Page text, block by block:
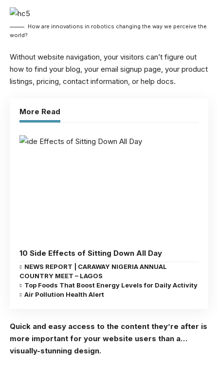
How are innovations in robotics changing the way we perceive the
world?
Without website navigation, your visitors can’t figure out
how to find your blog, your email signup page, your product
listings, pricing, contact information, or help docs.
More Read
10 Side Effects of Sitting Down All Day
NEWS REPORT | CARAWAY NIGERIA ANNUAL
COUNTRY MEET – LAGOS
Top Foods That Boost Energy Levels for Daily Activity
Air Pollution Health Alert
Quick and easy access to the content they’re after is
more important for your website users than a…
visually-stunning design.